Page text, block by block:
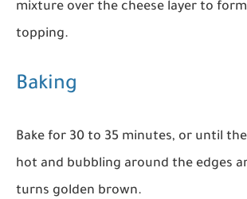
mixture over the cheese layer to
topping.
Baking
Bake for 30 to 35 minutes, or until
hot and bubbling around the edges
turns golden brown.